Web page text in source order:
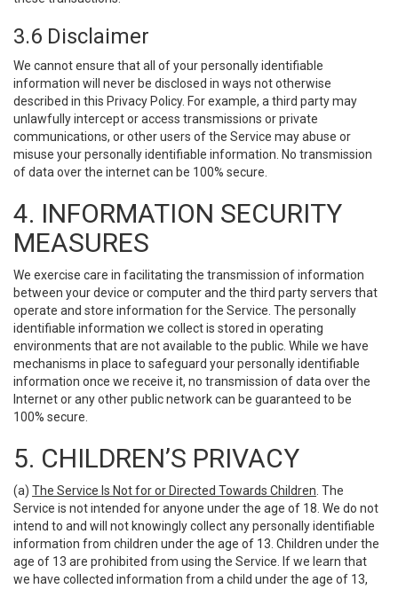
3.6 Disclaimer
We cannot ensure that all of your personally identifiable
information will never be disclosed in ways not otherwise
described in this Privacy Policy. For example, a third party may
unlawfully intercept or access transmissions or private
communications, or other users of the Service may abuse or
misuse your personally identifiable information. No transmission
of data over the internet can be 100% secure.
4. INFORMATION SECURITY
MEASURES
We exercise care in facilitating the transmission of information
between your device or computer and the third party servers that
operate and store information for the Service. The personally
identifiable information we collect is stored in operating
environments that are not available to the public. While we have
mechanisms in place to safeguard your personally identifiable
information once we receive it, no transmission of data over the
Internet or any other public network can be guaranteed to be
100% secure.
5. CHILDREN’S PRIVACY
(a) The Service Is Not for or Directed Towards Children . The
Service is not intended for anyone under the age of 18. We do not
intend to and will not knowingly collect any personally identifiable
information from children under the age of 13. Children under the
age of 13 are prohibited from using the Service. If we learn that
we have collected information from a child under the age of 13,